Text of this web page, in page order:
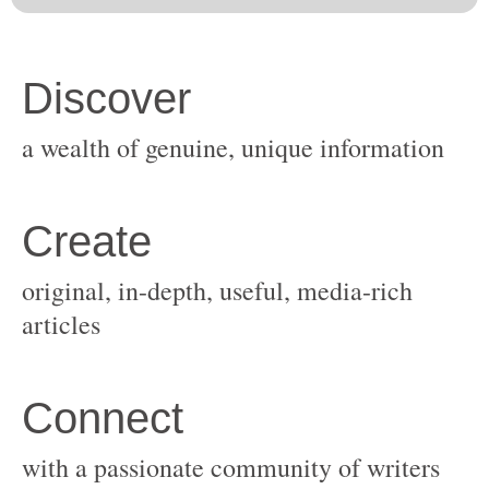
original, in-depth, useful, media-rich
with a passionate community of writers